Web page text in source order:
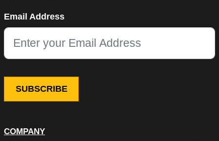
COMPANY
This field is for validation purposes and should be left
Email Address